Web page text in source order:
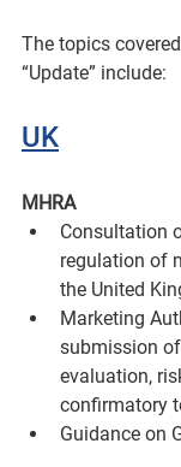
The topics
“Update” include:
UK
MHRA
Consultation
regulation of
the United
Marketing
submission
evaluation,
confirmatory
Guidance on